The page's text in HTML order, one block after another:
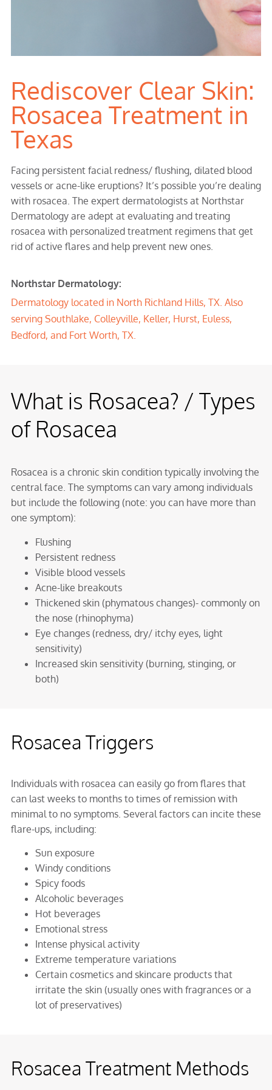
Rediscover Clear Skin:
Rosacea Treatment in
Texas
Facing persistent facial redness/ flushing, dilated blood
vessels or acne-like eruptions? It’s possible you’re dealing
with rosacea. The expert dermatologists at Northstar
Dermatology are adept at evaluating and treating
rosacea with personalized treatment regimens that get
rid of active flares and help prevent new ones.
Northstar Dermatology:
Dermatology located in North Richland Hills, TX. Also
serving Southlake, Colleyville, Keller, Hurst, Euless,
Bedford, and Fort Worth, TX.
What is Rosacea? / Types
of Rosacea
Rosacea is a chronic skin condition typically involving the
central face. The symptoms can vary among individuals
but include the following (note: you can have more than
one symptom):
Flushing
Persistent redness
Visible blood vessels
Acne-like breakouts
Thickened skin (phymatous changes)- commonly on
the nose (rhinophyma)
Eye changes (redness, dry/ itchy eyes, light
sensitivity)
Increased skin sensitivity (burning, stinging, or
both)
Rosacea Triggers
Individuals with rosacea can easily go from flares that
can last weeks to months to times of remission with
minimal to no symptoms. Several factors can incite these
flare-ups, including:
Sun exposure
Windy conditions
Spicy foods
Alcoholic beverages
Hot beverages
Emotional stress
Intense physical activity
Extreme temperature variations
Certain cosmetics and skincare products that
irritate the skin (usually ones with fragrances or a
lot of preservatives)
Rosacea Treatment Methods